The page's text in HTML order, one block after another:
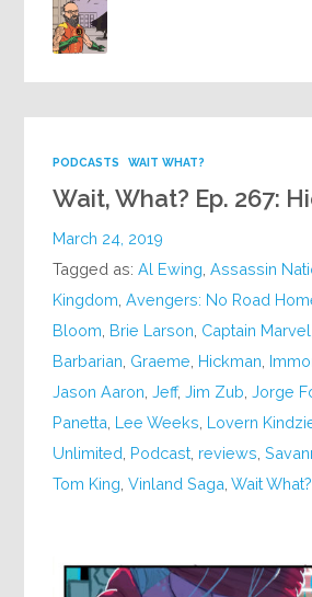
PODCASTS WAIT WHAT?
Wait, What? Ep. 267:
March 24, 2019
Tagged as:Al Ewing ,Assassin
Kingdom ,Avengers: No Road
Bloom Brie Larson Captain Marvel
Barbarian Graeme Hickman
Jason Aaron ,Jeff,Jim Zub ,Jorge
Panetta Lee Weeks Lovern
Unlimited Podcast reviews ,
Tom King ,Vinland Saga ,Wait What?